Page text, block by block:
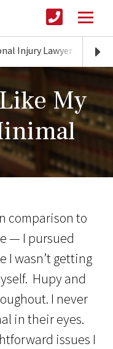
Injury Lawyer I
My
comparison to
— I pursued
I wasn’t getting
Hupy and
I never
in their eyes.
issues I